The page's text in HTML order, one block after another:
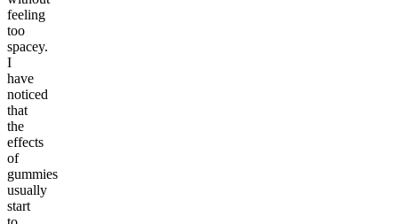
feeling
too
spacey.
I
have
noticed
that
the
effects
of
gummies
usually
start